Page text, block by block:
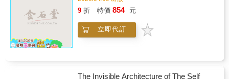
and love. Blending ancient wisdom with
modern mindfulness practices, this book
invites you into a sacred space of reflection,
creativity, and inner alchemy.&#10024; What
through their spiritual, energetic, and everyday
9 折 特價 854 元
立即代訂
The Invisible Architecture of The Self